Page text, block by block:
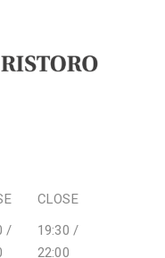
CLOSE
/
19:30 /
22:00